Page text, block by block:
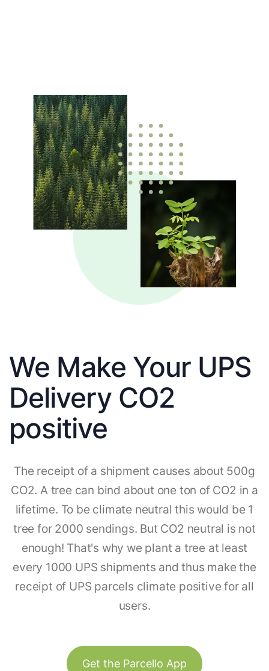
We Make Your UPS
Delivery CO2
positive
The receipt of a shipment causes about 500g
CO2. A tree can bind about one ton of CO2 in a
lifetime. To be climate neutral this would be 1
tree for 2000 sendings. But CO2 neutral is not
enough! That's why we plant a tree at least
every 1000 UPS shipments and thus make the
receipt of UPS parcels climate positive for all
users.
Get the Parcello App